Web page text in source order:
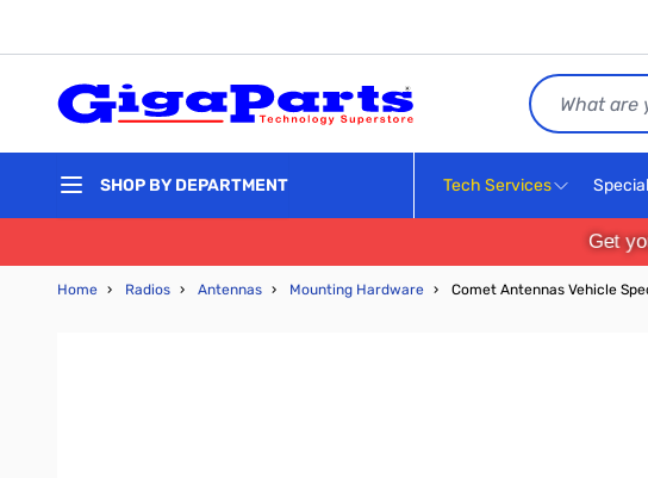
Search
SHOP BY DEPARTMENT Tech Services
Get
Home › Radios › Antennas › Mounting Hardware › Comet Antennas Vehicle